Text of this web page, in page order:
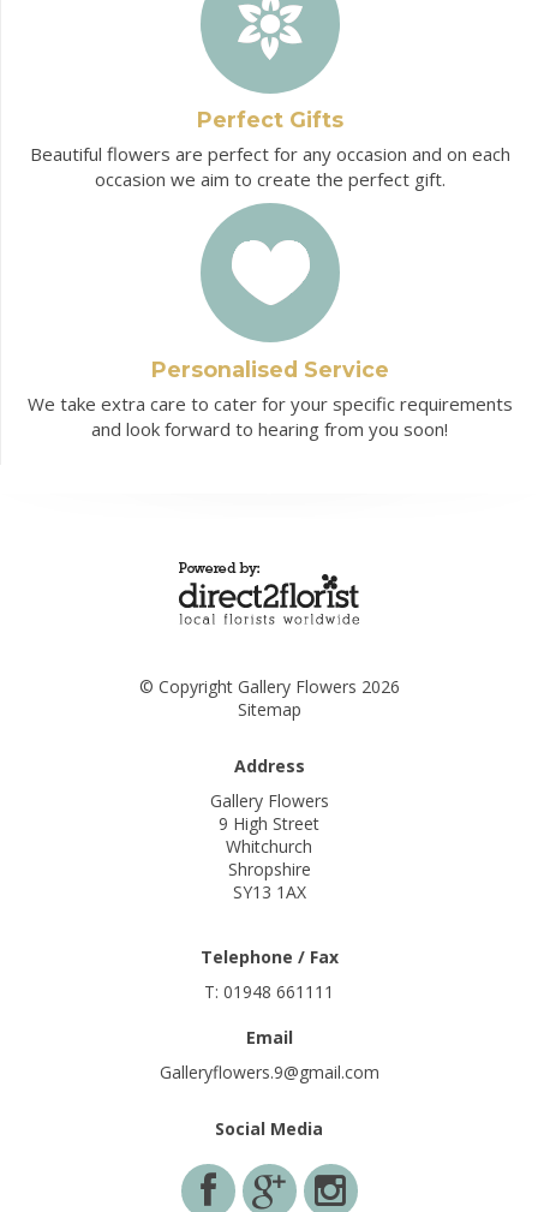
Perfect Gifts
Beautiful flowers are perfect for any occasion and on each
occasion we aim to create the perfect gift.
Personalised Service
We take extra care to cater for your specific requirements
and look forward to hearing from you soon!
© Copyright Gallery Flowers 2026
Sitemap
Address
Gallery Flowers
9 High Street
Whitchurch
Shropshire
SY13 1AX
Telephone / Fax
T: 01948 661111
Email
Galleryflowers.9@gmail.com
Social Media